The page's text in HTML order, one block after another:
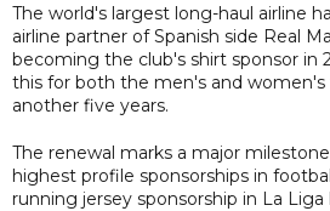
The world's largest long-haul airline
airline partner of Spanish side Real
becoming the club's shirt sponsor in
this for both the men's and
another five years.
The renewal marks a major
highest profile sponsorships in
running jersey sponsorship in La Liga